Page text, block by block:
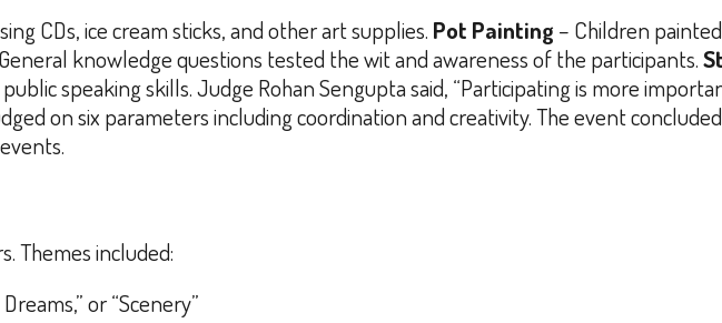
CDs, ice cream sticks, and other art supplies. Pot Painting – Children
knowledge questions tested the wit and awareness of the participants.
speaking skills. Judge Rohan Sengupta said, “Participating is more
on six parameters including coordination and creativity.The event
Themes included:
or “Scenery”